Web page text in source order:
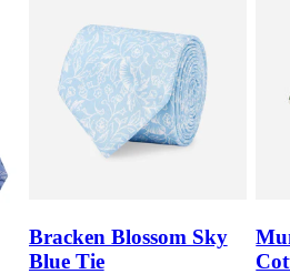
Bracken Blossom Sky
Blue Tie